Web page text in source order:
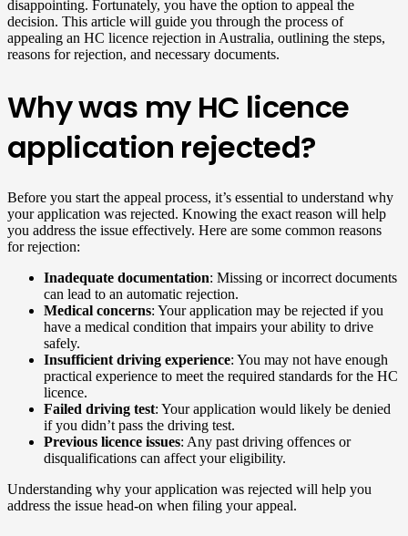
disappointing. Fortunately, you have the option to appeal the
decision. This article will guide you through the process of
appealing an HC licence rejection in Australia, outlining the steps,
reasons for rejection, and necessary documents.
Why was my HC licence
application rejected?
Before you start the appeal process, it’s essential to understand why
your application was rejected. Knowing the exact reason will help
you address the issue effectively. Here are some common reasons
for rejection:
Inadequate documentation: Missing or incorrect documents
can lead to an automatic rejection.
Medical concerns: Your application may be rejected if you
have a medical condition that impairs your ability to drive
safely.
Insufficient driving experience: You may not have enough
practical experience to meet the required standards for the HC
licence.
Failed driving test: Your application would likely be denied
if you didn’t pass the driving test.
Previous licence issues: Any past driving offences or
disqualifications can affect your eligibility.
Understanding why your application was rejected will help you
address the issue head-on when filing your appeal.